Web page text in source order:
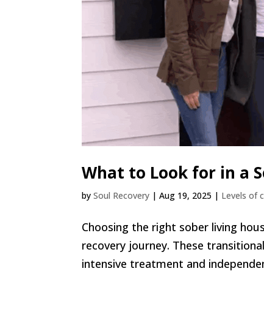
What to Look for in a
bySoul Recovery |Aug 19, 2025 | Levels of
Choosing the right sober living
recovery journey. These
intensive treatment and